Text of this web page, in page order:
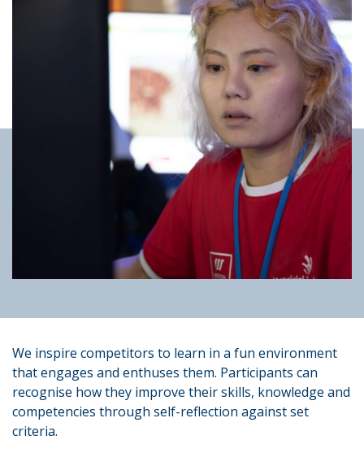
We inspire competitors to learn in a fun environment
that engages and enthuses them. Participants can
recognise how they improve their skills, knowledge and
competencies through self-reflection against set
criteria.